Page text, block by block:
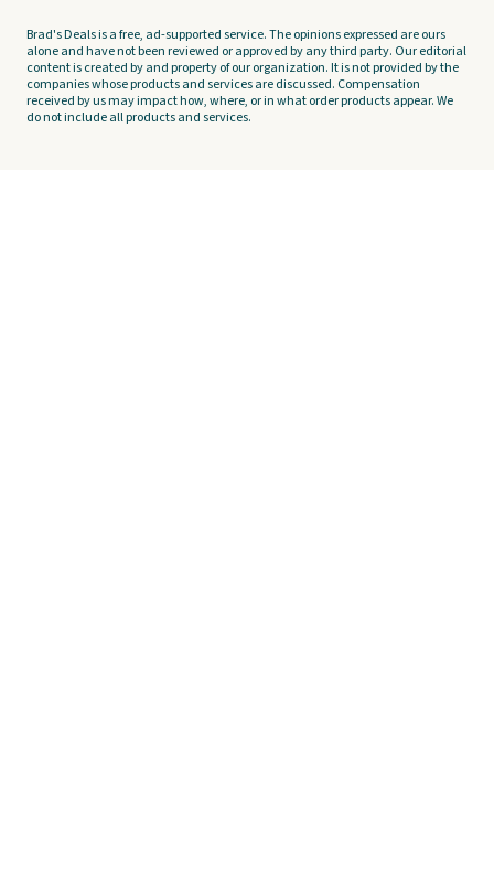
Brad's Deals is a free, ad-supported service. The opinions expressed are ours
alone and have not been reviewed or approved by any third party. Our editorial
content is created by and property of our organization. It is not provided by the
companies whose products and services are discussed. Compensation
received by us may impact how, where, or in what order products appear. We
do not include all products and services.